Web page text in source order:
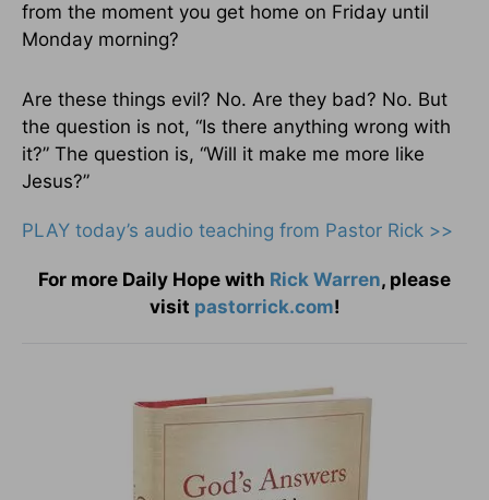
from the moment you get home on Friday until
Monday morning?
Are these things evil? No. Are they bad? No. But
the question is not, “Is there anything wrong with
it?” The question is, “Will it make me more like
Jesus?”
PLAY today’s audio teaching from Pastor Rick >>
For more Daily Hope with Rick Warren, please
visit pastorrick.com!